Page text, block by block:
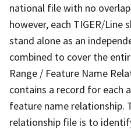
national file with no
however, each TIGER/Line
stand alone as an
combined to cover the
Range / Feature Name
contains a record for each
feature name relationship.
relationship file is to